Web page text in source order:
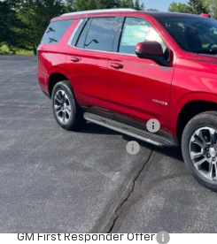
VIN: 1GNS6NKD8TR381527Stock:
In Stock
Less
MSRP:
GM Employee Discount:
Documentation Fee
Final Price:
Add. Offers you may Qualify For:
GM First Responder Offer